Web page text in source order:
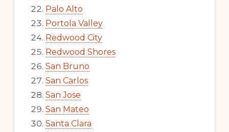
Palo Alto
Portola Valley
Redwood City
Redwood Shores
San Bruno
San Carlos
San Jose
San Mateo
Santa Clara